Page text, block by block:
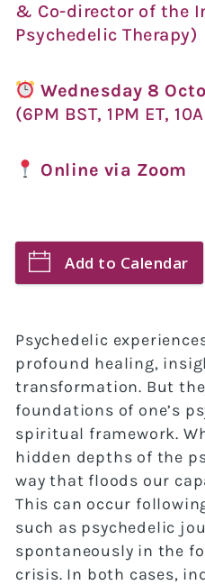
& Co-director of the
Psychedelic Therapy)
Wednesday 8
(6PM BST, 1PM ET,
Online via Zoom
Add to Calendar
Psychedelic
profound healing,
transformation. But
foundations of one’s
spiritual framework.
hidden depths of the
way that floods our
This can occur
such as psychedelic
spontaneously in the
crisis. In both cases,